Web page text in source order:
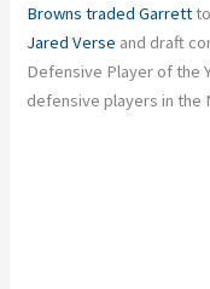
Browns traded Garrett
Jared Verse and draft
Defensive Player of the
defensive players in the